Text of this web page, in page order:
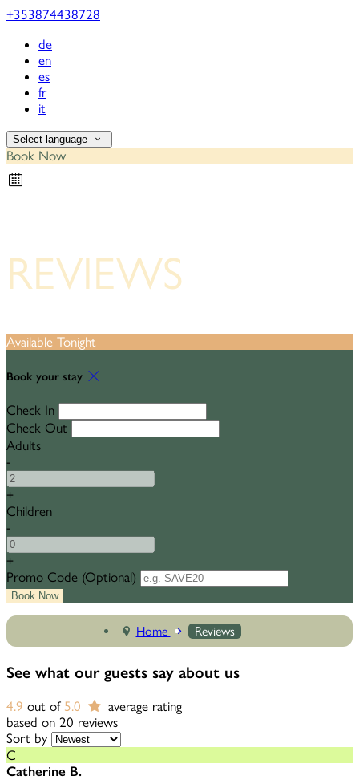
+353874438728
de
en
es
fr
it
Select language
Book Now
REVIEWS
Available Tonight
Book your stay
Check In
Check Out
Adults
-
+
Children
-
+
Promo Code (Optional)
Home Reviews
See what our guests say about us
4.9 out of 5.0
average rating
based on 20 reviews
Sort by
C
Catherine B.